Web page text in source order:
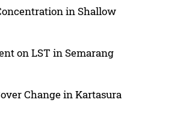
in Shallow
on LST in Semarang
Change in Kartasura